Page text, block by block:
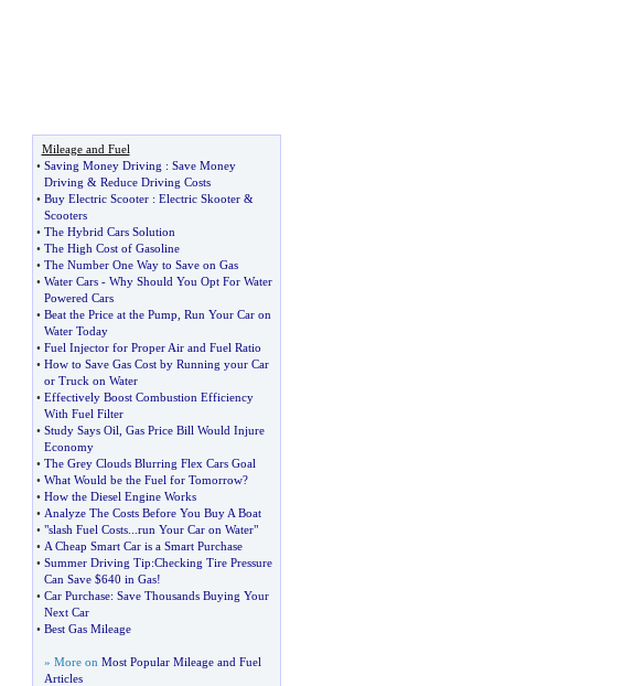
Mileage and Fuel
• Saving Money Driving : Save Money
Driving & Reduce Driving Costs
• Buy Electric Scooter: Electric Skooter&
Scooters
• The Hybrid Cars Solution
• The High Cost of Gasoline
• The Number One Way to Save on Gas
• Water Cars- Why Should You Opt For Water
Powered Cars
• Beat the Price at the Pump Run Your Car on
Water Today
• Fuel Injector for Proper Air and Fuel Ratio
• How to Save Gas Cost by Running your Car
or Truck on Water
• Effectively Boost Combustion Efficiency
With Fuel Filter
• Study Says Oil Gas Price Bill Would Injure
Economy
• The Grey Clouds Blurring Flex Cars Goal
• What Would be the Fuel for Tomorrow?
• How the Diesel Engine Works
• Analyze The Costs Before You Buy A Boat
• "slash Fuel Costs... run Your Car on Water"
• A Cheap Smart Car is a Smart Purchase
• Summer Driving Tip:Checking Tire Pressure
Can Save $640 in Gas!
• Car Purchase: Save Thousands Buying Your
Next Car
• Best Gas Mileage
» More on Most Popular Mileage and Fuel
Articles